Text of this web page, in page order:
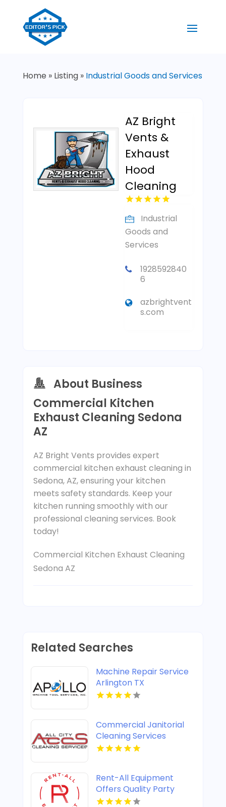
Home » Listing» Industrial Goods and Services
AZ Bright
Vents &
Exhaust
Hood
Cleaning
Industrial
Goods and
Services
1928592840
6
azbrightvent
s.com
About Business
Commercial Kitchen
Exhaust Cleaning Sedona
AZ
AZ Bright Vents provides expert
commercial kitchen exhaust cleaning in
Sedona, AZ, ensuring your kitchen
meets safety standards. Keep your
kitchen running smoothly with our
professional cleaning services. Book
today!
Commercial Kitchen Exhaust Cleaning
Sedona AZ
Related Searches
Machine Repair Service
Arlington TX
Commercial Janitorial
Cleaning Services
Columbus OH
Rent-All Equipment
Offers Quality Party
Rental in St Joseph, MO